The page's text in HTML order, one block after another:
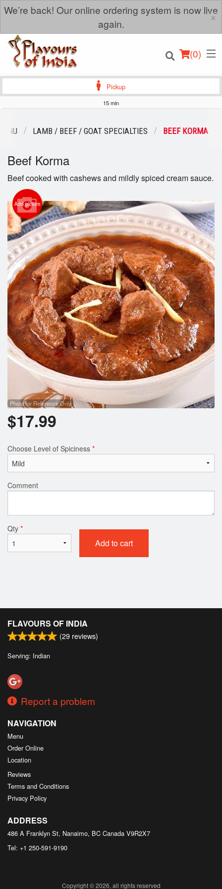
We’re back! Our online ordering system is now live
again.
×
(0)
Order Online
Login
Registration
Cart (0)
Search
Pickup
15 min
LAMB / BEEF / GOAT SPECIALTIES BEEF KORMA
Beef Korma
Beef cooked with cashews and mildly spiced cream sauce.
Add picture
Photo for Reference Only
$17.99
Choose Level of Spiciness *
Comment
Qty *
Add to cart
FLAVOURS OF INDIA
(29 reviews)
Serving: Indian
Report a problem
NAVIGATION
Menu
Order Online
Location
Reviews
Terms and Conditions
Privacy Policy
ADDRESS
486 A Franklyn St, Nanaimo, BC Canada V9R2X7
Tel: +1 250-591-9190
Copyright © 2026, all rights reserved